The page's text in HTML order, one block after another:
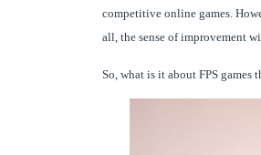
competitive online games.
all, the sense of improvement
So, what is it about FPS games